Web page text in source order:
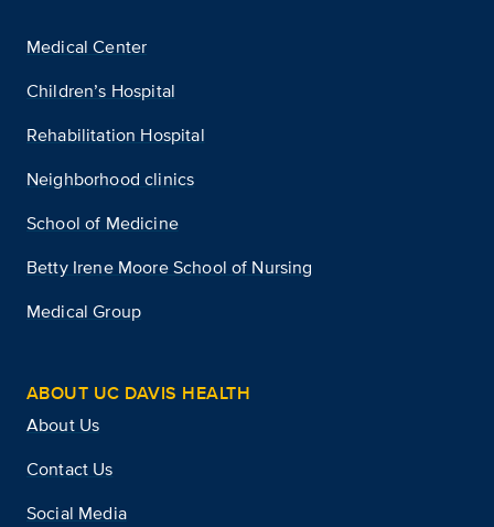
Medical Center
Children’s Hospital
Rehabilitation Hospital
Neighborhood clinics
School of Medicine
Betty Irene Moore School of Nursing
Medical Group
ABOUT UC DAVIS HEALTH
About Us
Contact Us
Social Media